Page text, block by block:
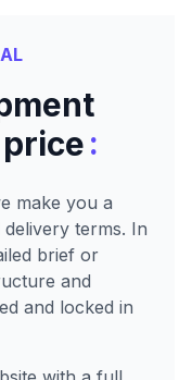
:
make you a
terms. In
brief or
and
and locked in